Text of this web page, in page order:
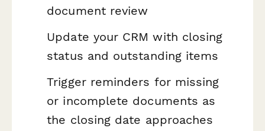
document review
Update your CRM with closing
status and outstanding items
Trigger reminders for missing
or incomplete documents as
the closing date approaches